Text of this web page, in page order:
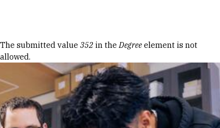
Error message
The submitted value 352 in theDegree element is not
allowed.